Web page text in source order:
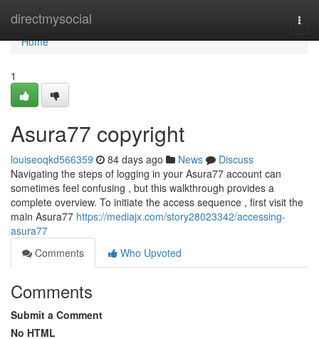
directmysocial
Home
Home
1
Asura77 copyright
louiseoqkd566359 84 days ago News
Discuss
Navigating the steps of logging in your Asura77 account can
sometimes feel confusing , but this walkthrough provides a
complete overview. To initiate the access sequence , first visit the
main Asura77 https://mediajx.com/story28023342/accessing-
asura77
Comments
Who Upvoted
Comments
Submit a Comment
No HTML